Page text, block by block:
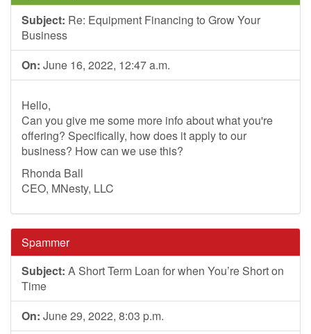
Subject: Re: Equipment Financing to Grow Your
Business
On: June 16, 2022, 12:47 a.m.
Hello,
Can you give me some more info about what you're
offering? Specifically, how does it apply to our
business? How can we use this?
Rhonda Ball
CEO, MNesty, LLC
Spammer
Subject: A Short Term Loan for when You’re Short on
Time
On: June 29, 2022, 8:03 p.m.